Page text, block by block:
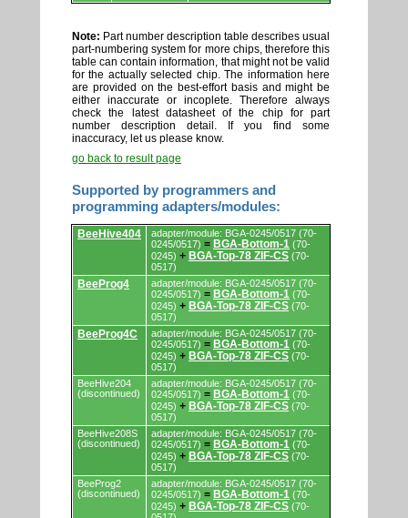
Note: Part number description table describes usual
part-numbering system for more chips, therefore this
table can contain information, that might not be valid
for the actually selected chip. The information here
are provided on the best-effort basis and might be
either inaccurate or incoplete. Therefore always
check the latest datasheet of the chip for part
number description detail. If you find some
inaccuracy, let us please know.
go back to result page
Supported by programmers and
programming adapters/modules:
Supported
by
programming
adapters/modules.
BeeHive404
adapter/module: BGA-0245/0517 (70-
0245/0517) = BGA-Bottom-1 (70-
0245) + BGA-Top-78 ZIF-CS (70-
0517)
BeeProg4
adapter/module: BGA-0245/0517 (70-
0245/0517) = BGA-Bottom-1 (70-
0245) + BGA-Top-78 ZIF-CS (70-
0517)
BeeProg4C
adapter/module: BGA-0245/0517 (70-
0245/0517) = BGA-Bottom-1 (70-
0245) + BGA-Top-78 ZIF-CS (70-
0517)
BeeHive204
(discontinued)
adapter/module: BGA-0245/0517 (70-
0245/0517) = BGA-Bottom-1 (70-
0245) + BGA-Top-78 ZIF-CS (70-
0517)
BeeHive208S
(discontinued)
adapter/module: BGA-0245/0517 (70-
0245/0517) = BGA-Bottom-1 (70-
0245) + BGA-Top-78 ZIF-CS (70-
0517)
BeeProg2
(discontinued)
adapter/module: BGA-0245/0517 (70-
0245/0517) = BGA-Bottom-1 (70-
0245) + BGA-Top-78 ZIF-CS (70-